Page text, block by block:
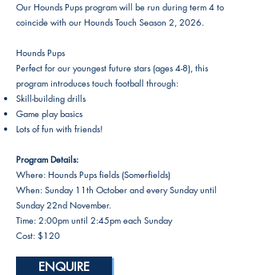
Our Hounds Pups program will be run during term 4 to
coincide with our Hounds Touch Season 2, 2026.
Hounds Pups
Perfect for our youngest future stars (ages 4-8), this
program introduces touch football through:
Skill-building drills
Game play basics
Lots of fun with friends!
Program Details:
Where: Hounds Pups fields (Somerfields)
When: Sunday 11th October and every Sunday until
Sunday 22nd November.
Time: 2:00pm until 2:45pm each Sunday
Cost: $120
ENQUIRE